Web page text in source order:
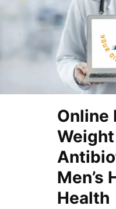
Online
Men’s
Health